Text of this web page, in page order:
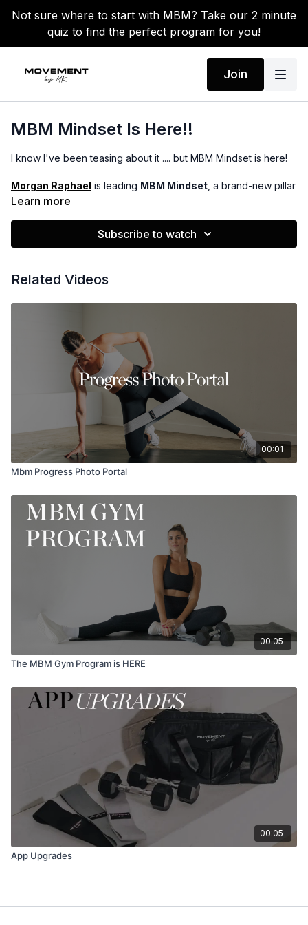
Not sure where to start with MBM? Take our 2 minute
quiz to find the perfect program for you!
Join
MBM Mindset Is Here!!
I know I've been teasing about it .... but MBM Mindset is here!
Morgan Raphael is leading MBM Mindset , a brand-new pillar
in the app focused on meditations and journaling to help you
You can officailly now find the meditations under the
always choose to do any one you would like and work it into
Be sure to tag @MaryKateSchmidt @MorganRaphael on IG if
Learn more
Subscribe to watch
Related Videos
00:01
Mbm Progress Photo Portal
00:05
The MBM Gym Program is HERE
00:05
App Upgrades